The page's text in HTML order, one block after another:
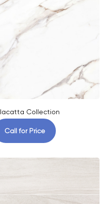
Collection
Call for Price